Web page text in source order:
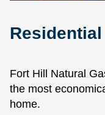
Residential
Fort Hill Natural
the most
home.